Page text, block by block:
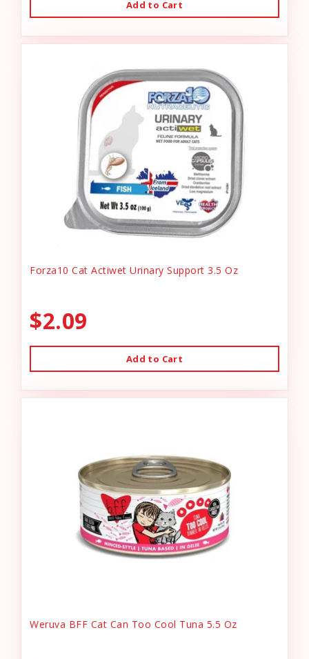
Add to Cart
Forza10 Cat Actiwet Urinary Support 3.5 Oz
$2.09
Add to Cart
Weruva BFF Cat Can Too Cool Tuna 5.5 Oz